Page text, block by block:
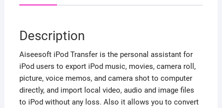
Description
Aiseesoft iPod Transfer is the personal assistant for
iPod users to export iPod music, movies, camera roll,
picture, voice memos, and camera shot to computer
directly, and import local video, audio and image files
to iPod without any loss. Also it allows you to convert